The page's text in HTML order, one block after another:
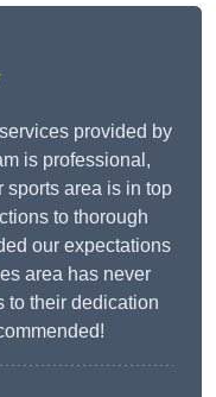
provided by
is professional,
sports area is in top
to thorough
our expectations
area has never
to their dedication